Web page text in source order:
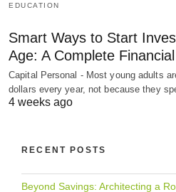
EDUCATION
Smart Ways to Start
Age: A Complete
Capital Personal - Most young adults
dollars every year, not because they
4 weeks ago
RECENT POSTS
Beyond Savings: Architecting a